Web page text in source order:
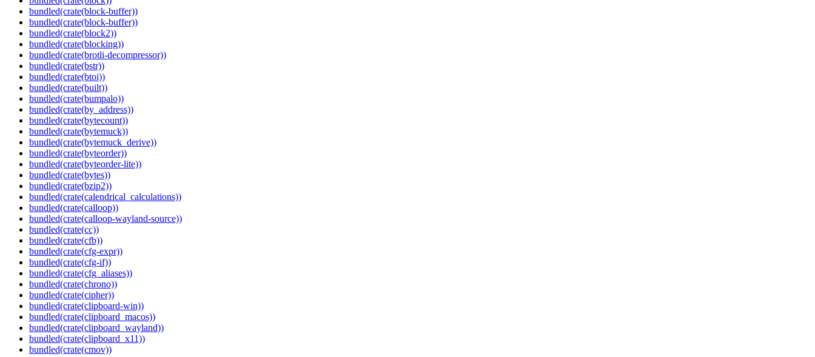
bundled(crate(block-buffer))
bundled(crate(block-buffer))
bundled(crate(block2))
bundled(crate(blocking))
bundled(crate(brotli-decompressor))
bundled(crate(bstr))
bundled(crate(btoi))
bundled(crate(built))
bundled(crate(bumpalo))
bundled(crate(by_address))
bundled(crate(bytecount))
bundled(crate(bytemuck))
bundled(crate(bytemuck_derive))
bundled(crate(byteorder))
bundled(crate(byteorder-lite))
bundled(crate(bytes))
bundled(crate(bzip2))
bundled(crate(calendrical_calculations))
bundled(crate(calloop))
bundled(crate(calloop-wayland-source))
bundled(crate(cc))
bundled(crate(cfb))
bundled(crate(cfg-expr))
bundled(crate(cfg-if))
bundled(crate(cfg_aliases))
bundled(crate(chrono))
bundled(crate(cipher))
bundled(crate(clipboard-win))
bundled(crate(clipboard_macos))
bundled(crate(clipboard_wayland))
bundled(crate(clipboard_x11))
bundled(crate(cmov))